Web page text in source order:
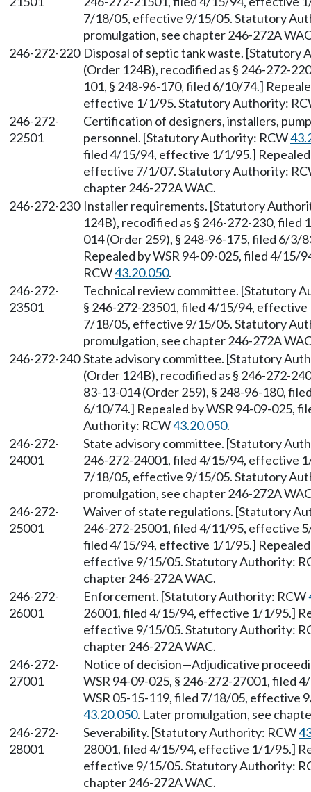
7/18/05, effective 9/15/05. Statutory
promulgation, see chapter 246-272A
246-272-220 Disposal of septic tank waste. [Statutory
(Order 124B), recodified as § 246-272-
101, § 248-96-170, filed 6/10/74.]
effective 1/1/95. Statutory Authority:
246-272-
22501
Certification of designers, installers,
personnel. [Statutory Authority: RCW
filed 4/15/94, effective 1/1/95.]
effective 7/1/07. Statutory Authority:
chapter 246-272A WAC.
246-272-230 Installer requirements. [Statutory
124B), recodified as § 246-272-230,
014 (Order 259), § 248-96-175, filed 6/3/
Repealed by WSR 94-09-025, filed 4/
RCW43.20.050.
246-272-
23501
Technical review committee. [Statutory
§ 246-272-23501, filed 4/15/94,
7/18/05, effective 9/15/05. Statutory
promulgation, see chapter 246-272A
246-272-240 State advisory committee. [Statutory
(Order 124B), recodified as § 246-272-
83-13-014 (Order 259), § 248-96-180,
6/10/74.] Repealed by WSR 94-09-025,
Authority: RCW43.20.050.
246-272-
24001
State advisory committee. [Statutory
246-272-24001, filed 4/15/94, effective
7/18/05, effective 9/15/05. Statutory
promulgation, see chapter 246-272A
246-272-
25001
Waiver of state regulations. [Statutory
246-272-25001, filed 4/11/95, effective
filed 4/15/94, effective 1/1/95.]
effective 9/15/05. Statutory Authority:
chapter 246-272A WAC.
246-272-
26001
Enforcement. [Statutory Authority: RCW
26001, filed 4/15/94, effective 1/1/95.]
effective 9/15/05. Statutory Authority:
chapter 246-272A WAC.
246-272-
27001
Notice of decision—Adjudicative
WSR 94-09-025, § 246-272-27001, filed
WSR 05-15-119, filed 7/18/05, effective
43.20.050. Later promulgation, see
246-272-
28001
Severability. [Statutory Authority: RCW
28001, filed 4/15/94, effective 1/1/95.]
effective 9/15/05. Statutory Authority:
chapter 246-272A WAC.